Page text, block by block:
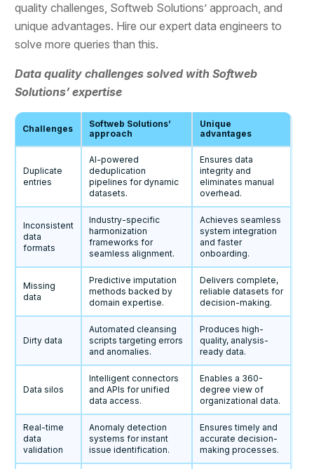
quality challenges, Softweb Solutions’ approach, and
unique advantages. Hire our expert data engineers to
solve more queries than this.
Data quality challenges solved with Softweb
Solutions’ expertise
Challenges
Softweb Solutions’
approach
Unique
advantages
Duplicate
entries
AI-powered
deduplication
pipelines for dynamic
datasets.
Ensures data
integrity and
eliminates manual
overhead.
Inconsistent
data
formats
Industry-specific
harmonization
frameworks for
seamless alignment.
Achieves seamless
system integration
and faster
onboarding.
Missing
data
Predictive imputation
methods backed by
domain expertise.
Delivers complete,
reliable datasets for
decision-making.
Dirty data
Automated cleansing
scripts targeting errors
and anomalies.
Produces high-
quality, analysis-
ready data.
Data silos
Intelligent connectors
and APIs for unified
data access.
Enables a 360-
degree view of
organizational data.
Real-time
data
validation
Anomaly detection
systems for instant
issue identification.
Ensures timely and
accurate decision-
making processes.